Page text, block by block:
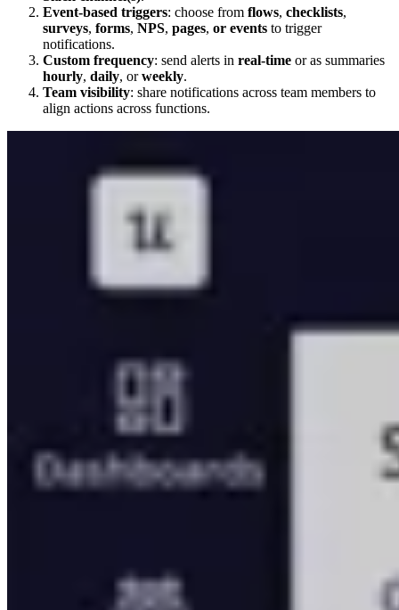
Event-based triggers: choose from flows, checklists,
surveys, forms, NPS, pages, or events to trigger
notifications.
Custom frequency: send alerts in real-time or as summaries
hourly, daily, orweekly.
Team visibility: share notifications across team members to
align actions across functions.